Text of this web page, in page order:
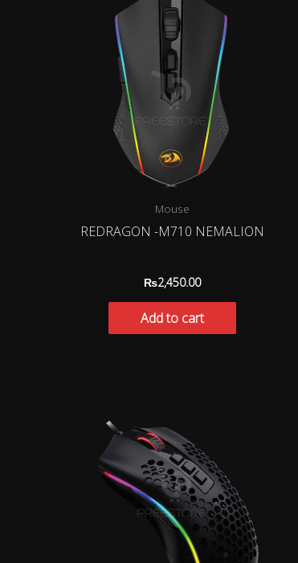
Mouse
REDRAGON -M710 NEMALION
₨2,450.00
Add to cart